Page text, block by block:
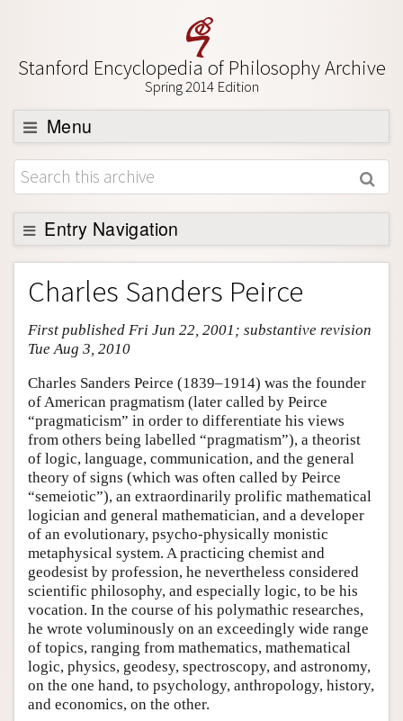
Stanford Encyclopedia of Philosophy Archive
Spring 2014 Edition
Menu
Browse
About
Support SEP
Entry Navigation
Entry Contents
Bibliography
Academic Tools
Friends PDF Preview
Author and Citation Info
Charles Sanders Peirce
First published Fri Jun 22, 2001; substantive revision
Tue Aug 3, 2010
Charles Sanders Peirce (1839–1914) was the founder
of American pragmatism (later called by Peirce
“pragmaticism” in order to differentiate his views
from others being labelled “pragmatism”), a theorist
of logic, language, communication, and the general
theory of signs (which was often called by Peirce
“semeiotic”), an extraordinarily prolific mathematical
logician and general mathematician, and a developer
of an evolutionary, psycho-physically monistic
metaphysical system. A practicing chemist and
geodesist by profession, he nevertheless considered
scientific philosophy, and especially logic, to be his
vocation. In the course of his polymathic researches,
he wrote voluminously on an exceedingly wide range
of topics, ranging from mathematics, mathematical
logic, physics, geodesy, spectroscopy, and astronomy,
on the one hand, to psychology, anthropology, history,
and economics, on the other.